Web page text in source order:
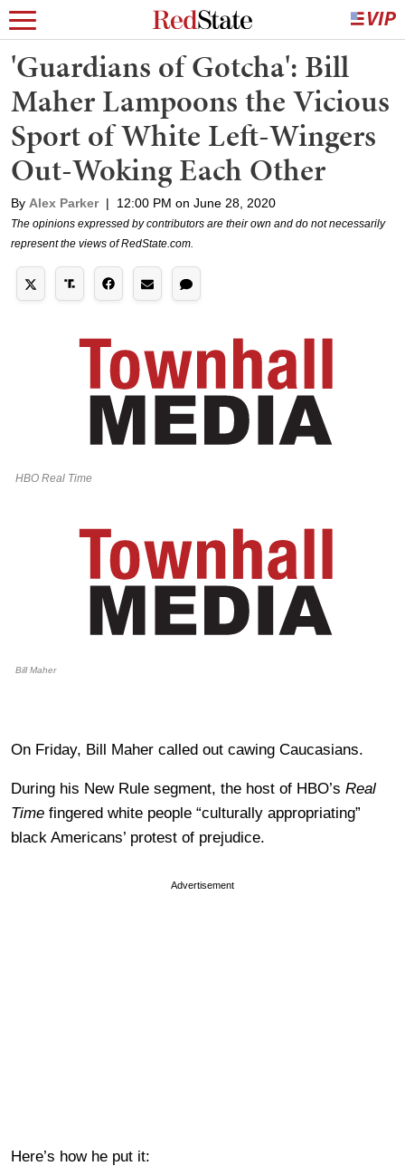
'Guardians of Gotcha': Bill
Maher Lampoons the Vicious
Sport of White Left-Wingers
Out-Woking Each Other
By Alex Parker | 12:00 PM on June 28, 2020
The opinions expressed by contributors are their own and do not necessarily
represent the views of RedState.com.
HBO Real Time
Bill Maher
On Friday, Bill Maher called out cawing Caucasians.
During his New Rule segment, the host of HBO’s Real
Time fingered white people “culturally appropriating”
black Americans’ protest of prejudice.
Advertisement
Here’s how he put it: